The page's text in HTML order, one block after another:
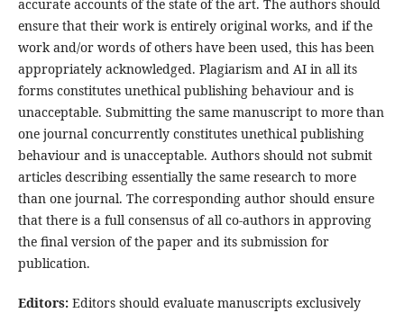
accurate accounts of the state of the art. The authors should
ensure that their work is entirely original works, and if the
work and/or words of others have been used, this has been
appropriately acknowledged. Plagiarism and AI in all its
forms constitutes unethical publishing behaviour and is
unacceptable. Submitting the same manuscript to more than
one journal concurrently constitutes unethical publishing
behaviour and is unacceptable. Authors should not submit
articles describing essentially the same research to more
than one journal. The corresponding author should ensure
that there is a full consensus of all co-authors in approving
the final version of the paper and its submission for
publication.
Editors:Editors should evaluate manuscripts exclusively